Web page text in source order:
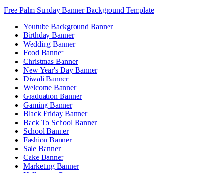
Free Palm Sunday Banner Background Template
Youtube Background Banner
Birthday Banner
Wedding Banner
Food Banner
Christmas Banner
New Year's Day Banner
Diwali Banner
Welcome Banner
Graduation Banner
Gaming Banner
Black Friday Banner
Back To School Banner
School Banner
Fashion Banner
Sale Banner
Cake Banner
Marketing Banner